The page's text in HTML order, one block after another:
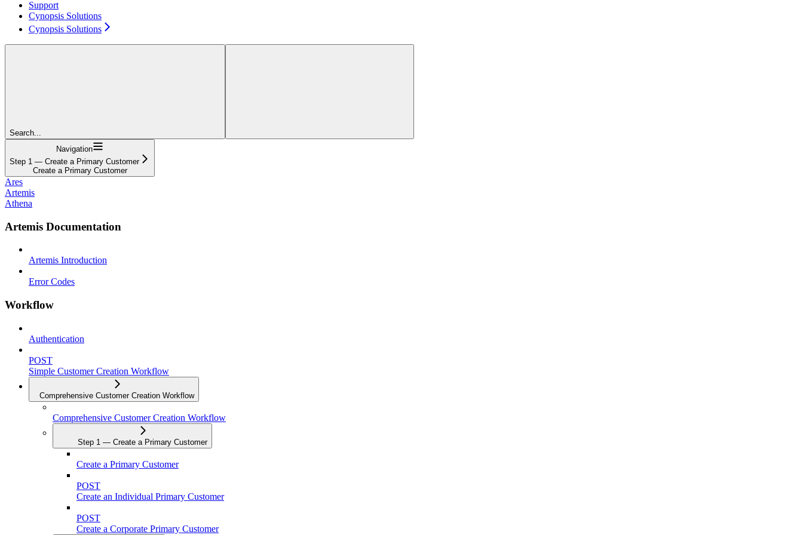
Support
Cynopsis Solutions
Cynopsis Solutions
Search...
Navigation
Step 1 — Create a Primary Customer
Create a Primary Customer
Ares
Artemis
Athena
Artemis Documentation
Artemis Introduction
Error Codes
Workflow
Authentication
POST
Simple Customer Creation Workflow
Comprehensive Customer Creation Workflow
Comprehensive Customer Creation Workflow
Step 1 — Create a Primary Customer
Create a Primary Customer
POST
Create an Individual Primary Customer
POST
Create a Corporate Primary Customer